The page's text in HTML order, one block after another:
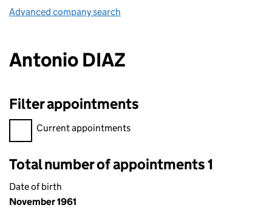
Advanced company search
Antonio DIAZ
Filter appointments
Filter appointments, selecting an input will reload the page.
Current appointments
Total number of appointments 1
Date of birth
November 1961